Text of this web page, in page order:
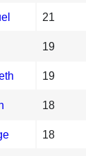
21
19
19
18
18